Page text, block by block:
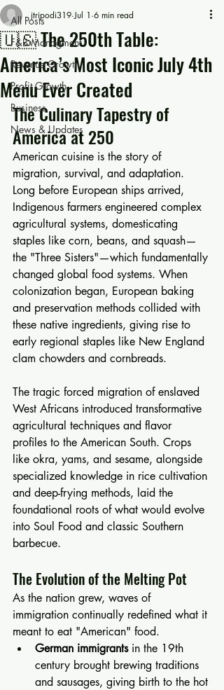
All Posts
F&B Managment
Revenue Growth
Profit Growth
Business
News & Updates
🇺🇸 The 250th Table:
America’s Most Iconic July 4th
Menu Ever Created
jtripodi319 Jul 1 6 min read
The Culinary Tapestry of
America at 250
American cuisine is the story of
migration, survival, and adaptation.
Long before European ships arrived,
Indigenous farmers engineered complex
agricultural systems, domesticating
staples like corn, beans, and squash—
the "Three Sisters"—which fundamentally
changed global food systems. When
colonization began, European baking
and preservation methods collided with
these native ingredients, giving rise to
early regional staples like New England
clam chowders and cornbreads.
The tragic forced migration of enslaved
West Africans introduced transformative
agricultural techniques and flavor
profiles to the American South. Crops
like okra, yams, and sesame, alongside
specialized knowledge in rice cultivation
and deep-frying methods, laid the
foundational roots of what would evolve
into Soul Food and classic Southern
barbecue.
The Evolution of the Melting Pot
As the nation grew, waves of
immigration continually redefined what it
meant to eat "American" food.
German immigrants in the 19th
century brought brewing traditions
and sausages, giving birth to the hot